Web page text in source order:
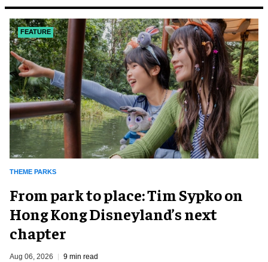
FEATURE
THEME PARKS
From park to place: Tim Sypko on
Hong Kong Disneyland’s next
chapter
Aug 06, 2026 9 min read